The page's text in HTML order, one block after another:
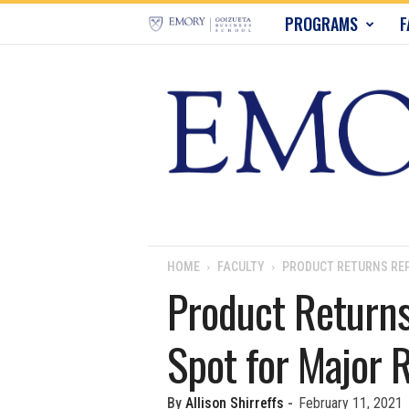
r
u
s
n
PROGRAMS
HOME FACULTY PRODUCT RETURNS
Product
Spot for Major
By Allison Shirreffs - February 11, 2021